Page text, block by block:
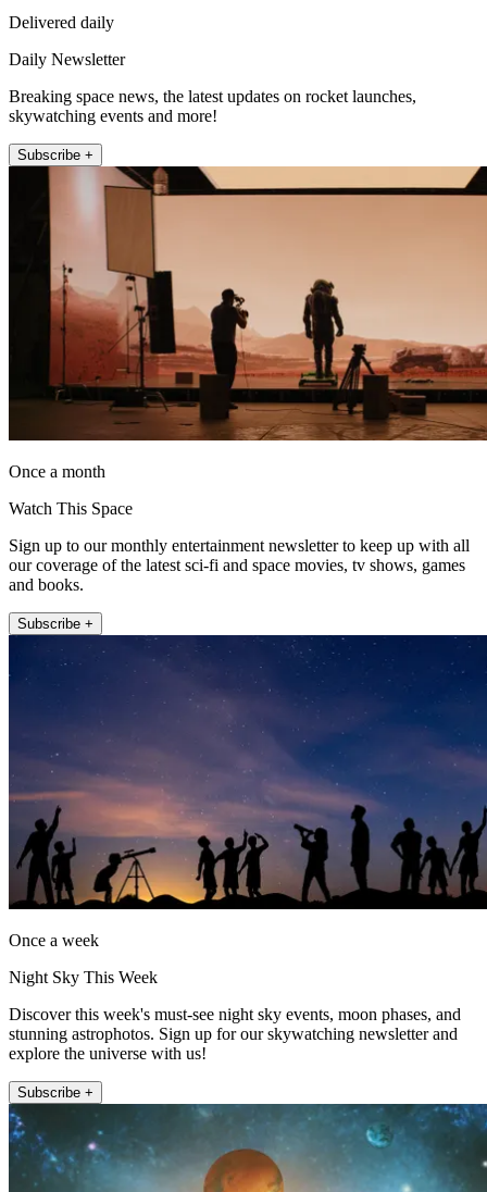
Delivered daily
Daily Newsletter
Breaking space news, the latest updates on rocket launches,
skywatching events and more!
Subscribe +
Once a month
Watch This Space
Sign up to our monthly entertainment newsletter to keep up with all
our coverage of the latest sci-fi and space movies, tv shows, games
and books.
Subscribe +
Once a week
Night Sky This Week
Discover this week's must-see night sky events, moon phases, and
stunning astrophotos. Sign up for our skywatching newsletter and
explore the universe with us!
Subscribe +